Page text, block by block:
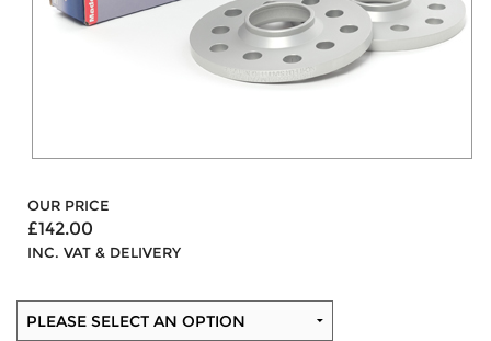
OUR PRICE
£142.00
INC. VAT & DELIVERY